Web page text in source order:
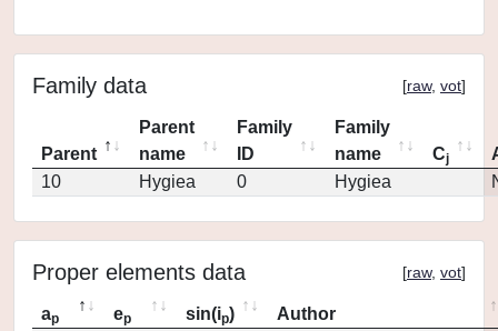
Family data [raw, vot]
Parent
Parent
name
Family
ID
Family
name
Cj
10
Hygiea 0 Hygiea
Proper elements data [raw, vot]
ap ep sin(ip)
Author